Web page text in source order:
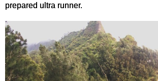
prepared ultra runner.